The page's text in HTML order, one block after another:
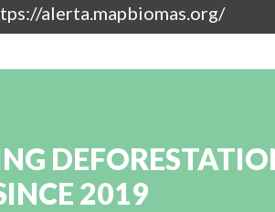
alerta.mapbiomas.org/
2019